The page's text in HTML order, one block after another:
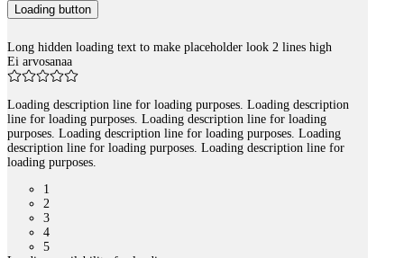
Loading button
Long hidden loading text to make placeholder look 2 lines high
Ei arvosanaa
Loading description line for loading purposes. Loading description
line for loading purposes. Loading description line for loading
purposes. Loading description line for loading purposes. Loading
description line for loading purposes. Loading description line for
loading purposes.
1
2
3
4
5